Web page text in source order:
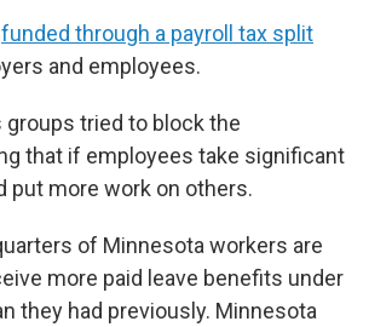
funded through a payroll tax split
and employees.
tried to block the
that if employees take significant
put more work on others.
of Minnesota workers are
more paid leave benefits under
they had previously. Minnesota